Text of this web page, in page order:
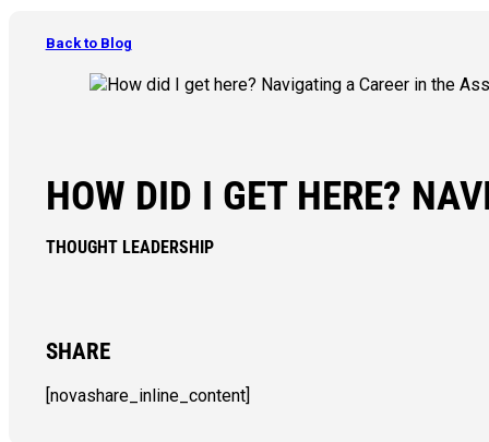
Back to Blog
HOW DID I GET HERE?
THOUGHT LEADERSHIP
SHARE
[novashare_inline_content]